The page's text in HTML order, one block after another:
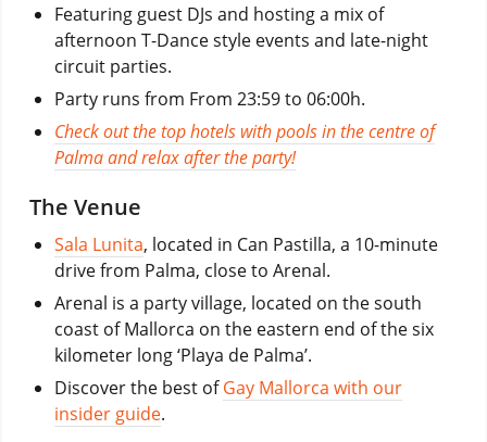
Featuring guest DJs and hosting a mix of
afternoon T-Dance style events and late-night
circuit parties.
Party runs from From 23:59 to 06:00h.
Check out the top hotels with pools in the centre of
Palma and relax after the party!
The Venue
Sala Lunita, located in Can Pastilla, a 10-minute
drive from Palma, close to Arenal.
Arenal is a party village, located on the south
coast of Mallorca on the eastern end of the six
kilometer long ‘Playa de Palma’.
Discover the best ofGay Mallorca with our
insider guide.